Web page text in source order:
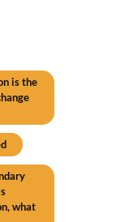
is the
what